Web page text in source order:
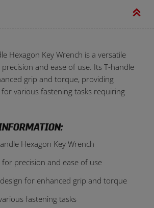
Hexagon Key Wrench is a versatile
and ease of use. Its T-handle
grip and torque, providing
various fastening tasks requiring
Hexagon Key Wrench
for precision and ease of use
for enhanced grip and torque
fastening tasks